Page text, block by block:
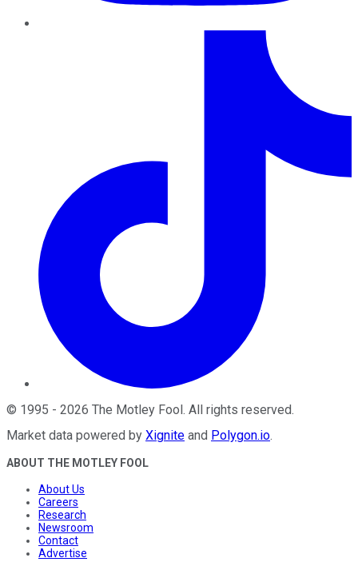
© 1995 - 2026 The Motley Fool . All rights reserved.
Market data powered by Xignite and Polygon.io.
ABOUT THE MOTLEY FOOL
About Us
Careers
Research
Newsroom
Contact
Advertise